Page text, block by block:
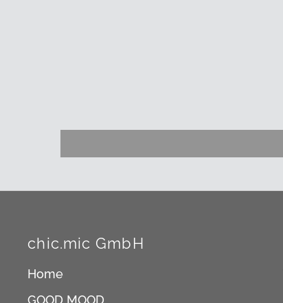
chic.mic GmbH
Home
GOOD MOOD